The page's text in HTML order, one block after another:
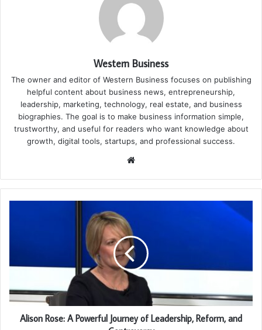
Western Business
The owner and editor of Western Business focuses on publishing
helpful content about business news, entrepreneurship,
leadership, marketing, technology, real estate, and business
biographies. The goal is to make business information simple,
trustworthy, and useful for readers who want knowledge about
growth, digital tools, startups, and professional success.
Website
Alison Rose: A Powerful Journey of Leadership, Reform, and